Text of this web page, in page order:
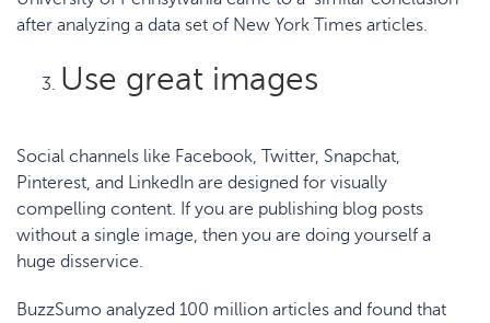
after analyzing a data set of New York Times articles.
Use great images
Social channels like Facebook, Twitter, Snapchat,
Pinterest, and LinkedIn are designed for visually
compelling content. If you are publishing blog posts
without a single image, then you are doing yourself a
huge disservice.
BuzzSumo analyzed 100 million articles and found that